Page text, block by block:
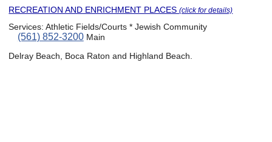
RECREATION AND ENRICHMENT PLACES(click for details)
Services:Athletic Fields/Courts * Jewish Community
(561) 852-3200Main
Delray Beach, Boca Raton and Highland Beach.